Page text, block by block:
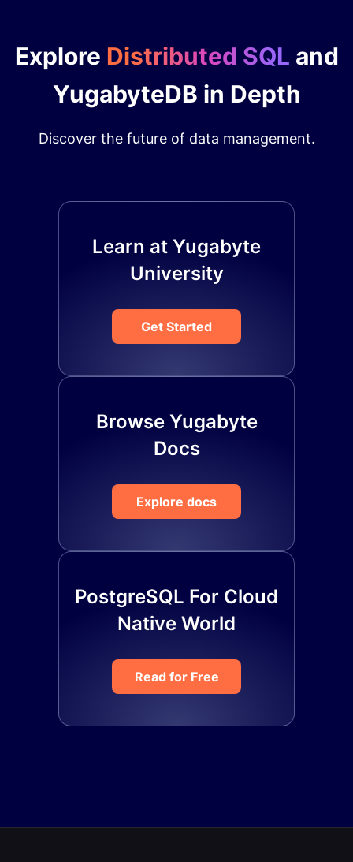
Explore Distributed SQL and
YugabyteDB in Depth
Discover the future of data management.
Learn at Yugabyte
University
Get Started
Browse Yugabyte
Docs
Explore docs
PostgreSQL For Cloud
Native World
Read for Free